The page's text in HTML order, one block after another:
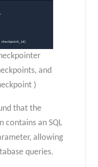
and
)
that the
contains an SQL
allowing
queries.